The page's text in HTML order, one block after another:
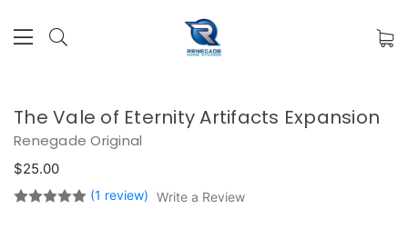
The Vale of Eternity Artifacts Expansion
Renegade Original
$25.00
(1 review) Write a Review